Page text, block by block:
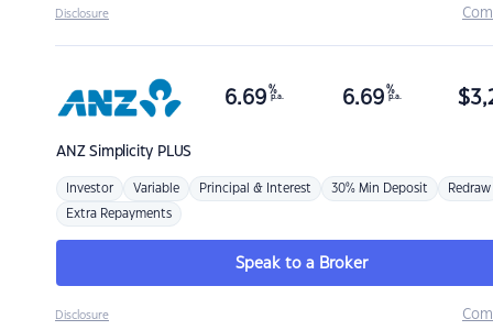
Disclosure
ANZSimplicity PLUS
6.69 %
p.a. 6.69 %
p.a. $
Investor Variable Principal & Interest 30% Min Deposit Redraw
Extra Repayments
Speak to a Broker
Disclosure